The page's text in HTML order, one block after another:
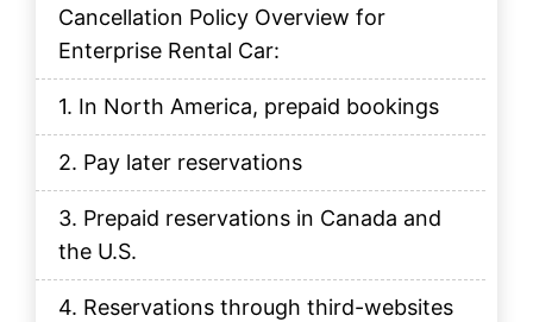
Cancellation Policy Overview for
Enterprise Rental Car:
1. In North America, prepaid bookings
2. Pay later reservations
3. Prepaid reservations in Canada and
the U.S.
4. Reservations through third-websites